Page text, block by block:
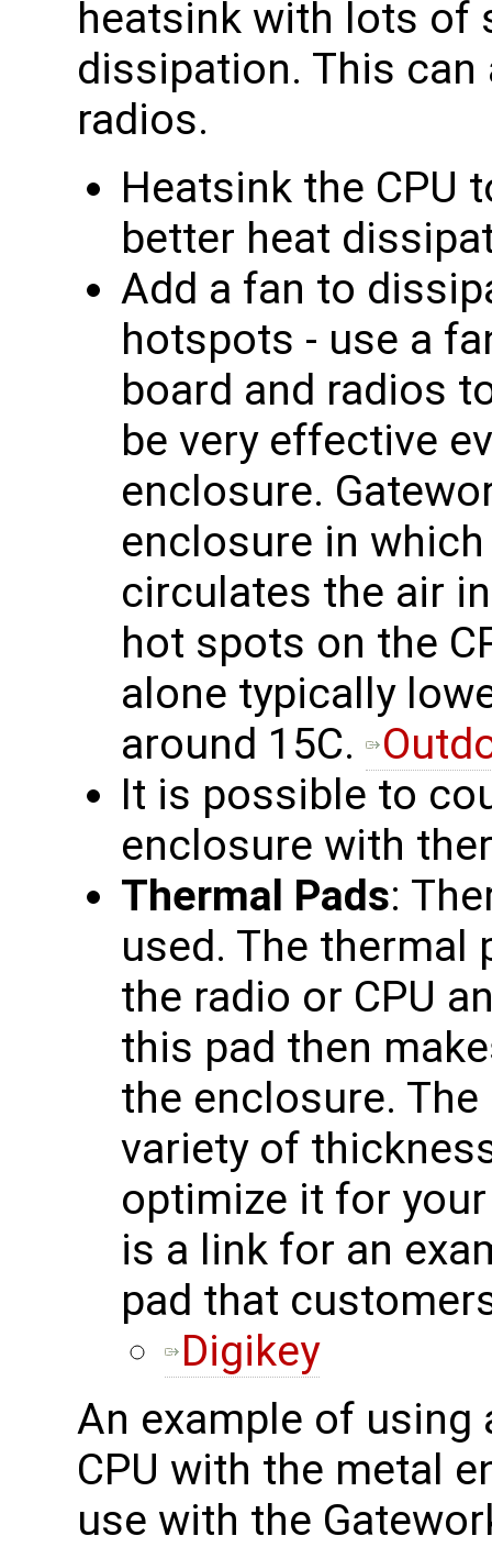
heatsink with lots of
dissipation. This
radios.
Heatsink the CPU
better heat
Add a fan to
hotspots - use a
board and radios
be very effective
enclosure.
enclosure in
circulates the air
hot spots on the
alone typically
around 15C.
It is possible to
enclosure with
Thermal Pads:
used. The
the radio or CPU
this pad then
the enclosure.
variety of
optimize it for
is a link for an
pad that
Digikey
An example of using
CPU with the metal
use with the